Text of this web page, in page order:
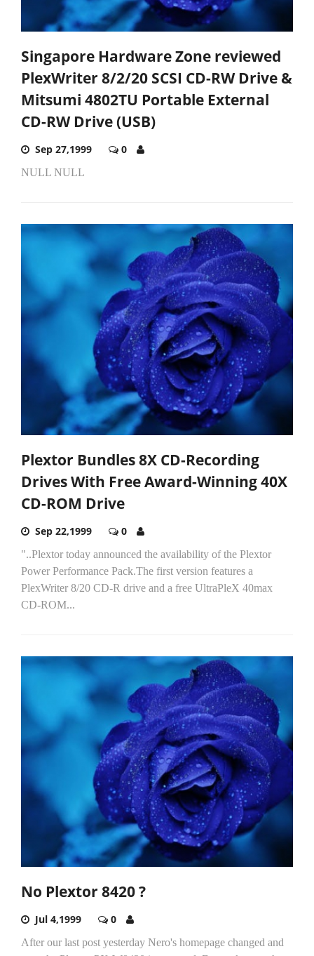
Singapore Hardware Zone reviewed
PlexWriter 8/2/20 SCSI CD-RW Drive &
Mitsumi 4802TU Portable External
CD-RW Drive (USB)
Sep 27,1999 0
NULL NULL
Plextor Bundles 8X CD-Recording
Drives With Free Award-Winning 40X
CD-ROM Drive
Sep 22,1999 0
"..Plextor today announced the availability of the Plextor
Power Performance Pack.The first version features a
PlexWriter 8/20 CD-R drive and a free UltraPleX 40max
CD-ROM...
No Plextor 8420 ?
Jul 4,1999 0
After our last post yesterday Nero's homepage changed and